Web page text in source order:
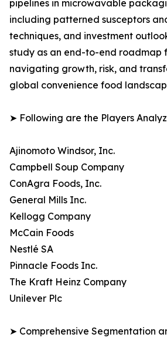
pipelines in microwavable
including patterned susceptors
techniques, and investment
study as an end-to-end roadmap
navigating growth, risk, and
global convenience food
➤ Following are the Players
Ajinomoto Windsor, Inc.
Campbell Soup Company
ConAgra Foods, Inc.
General Mills Inc.
Kellogg Company
McCain Foods
Nestlé SA
Pinnacle Foods Inc.
The Kraft Heinz Company
Unilever Plc
➤ Comprehensive Segmentation